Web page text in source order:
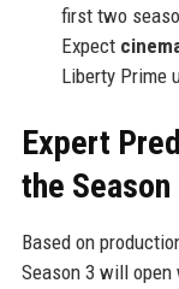
first two
Expect
Liberty Prime
Expert
the
Based on
Season 3 will open